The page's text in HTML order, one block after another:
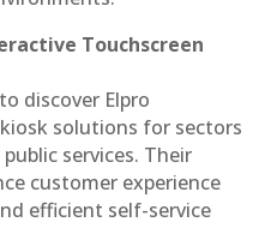
Touchscreen
to discover Elpro
solutions for sectors
services. Their
customer experience
efficient self-service